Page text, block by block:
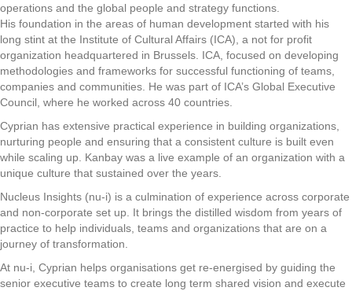
operations and the global people and strategy functions.
His foundation in the areas of human development started with his
long stint at the Institute of Cultural Affairs (ICA), a not for profit
organization headquartered in Brussels. ICA, focused on developing
methodologies and frameworks for successful functioning of teams,
companies and communities. He was part of ICA’s Global Executive
Council, where he worked across 40 countries.
Cyprian has extensive practical experience in building organizations,
nurturing people and ensuring that a consistent culture is built even
while scaling up. Kanbay was a live example of an organization with a
unique culture that sustained over the years.
Nucleus Insights (nu-i) is a culmination of experience across corporate
and non-corporate set up. It brings the distilled wisdom from years of
practice to help individuals, teams and organizations that are on a
journey of transformation.
At nu-i, Cyprian helps organisations get re-energised by guiding the
senior executive teams to create long term shared vision and execute